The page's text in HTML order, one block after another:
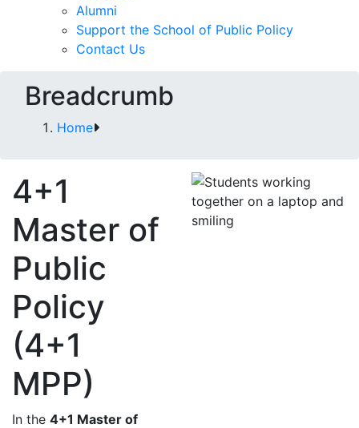
Alumni
Support the School of Public Policy
Contact Us
Breadcrumb
Home
4+1
Master of
Public
Policy
(4+1
MPP)
In the 4+1 Master of